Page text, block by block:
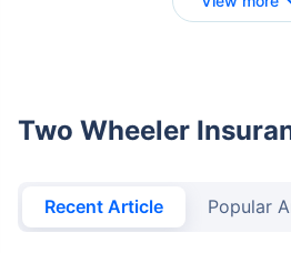
Two Wheeler
Recent Article Popular